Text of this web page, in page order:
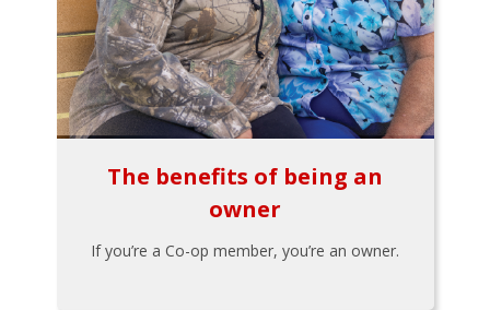
The benefits of being an
owner
If you’re a Co-op member, you’re an owner.